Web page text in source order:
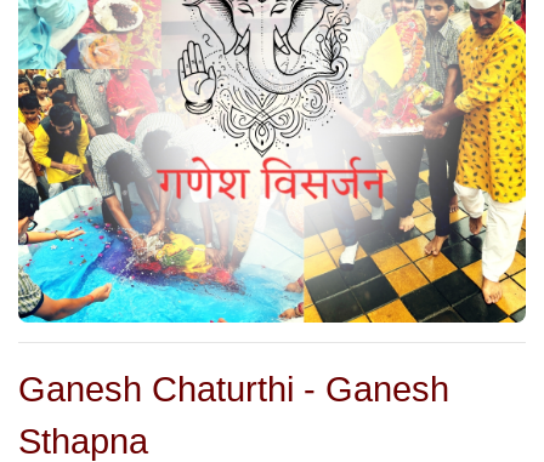
Ganesh Chaturthi - Ganesh
Sthapna